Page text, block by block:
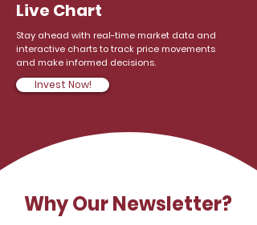
Live Chart
Stay ahead with real-time market data and
interactive charts to track price movements
and make informed decisions.
Invest Now!
Why Our Newsletter?